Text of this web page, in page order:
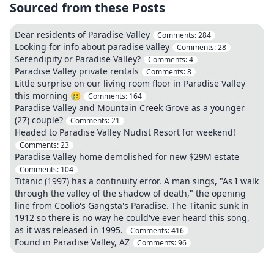
Sourced from these Posts
Dear residents of Paradise Valley Comments:284
Looking for info about paradise valley Comments:28
Serendipity or Paradise Valley? Comments:4
Paradise Valley private rentals Comments:8
Little surprise on our living room floor in Paradise Valley
this morning 🥲
Comments: 164
Paradise Valley and Mountain Creek Grove as a younger
(27) couple?
Comments:21
Headed to Paradise Valley Nudist Resort for weekend!
Comments:23
Paradise Valley home demolished for new $29M estate
Comments: 104
Titanic (1997) has a continuity error. A man sings, "As I walk
through the valley of the shadow of death," the opening
line from Coolio's Gangsta's Paradise. The Titanic sunk in
1912 so there is no way he could've ever heard this song,
as it was released in 1995.
Comments:416
Found in Paradise Valley, AZ Comments:96